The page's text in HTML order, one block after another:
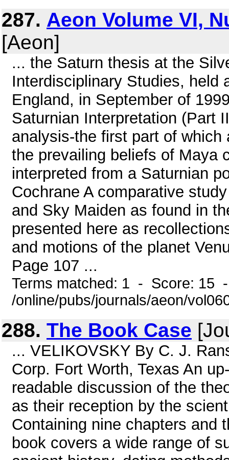
287. Aeon Volume VI,
[Aeon]
... the Saturn thesis at the
Interdisciplinary Studies, held
England, in September of
Saturnian Interpretation (Part
analysis-the first part of
the prevailing beliefs of Maya
interpreted from a Saturnian
Cochrane A comparative
and Sky Maiden as found in
presented here as
and motions of the planet
Page 107 ...
Terms matched: 1 - Score: 15
/online/pubs/journals/aeon/
288. The Book Case
... VELIKOVSKY By C. J.
Corp. Fort Worth, Texas An
readable discussion of the
as their reception by the
Containing nine chapters and
book covers a wide range of